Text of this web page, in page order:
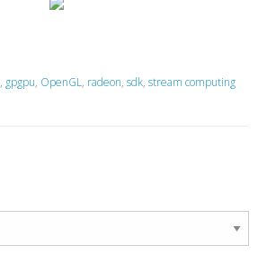
, gpgpu, OpenGL, radeon, sdk, stream computing